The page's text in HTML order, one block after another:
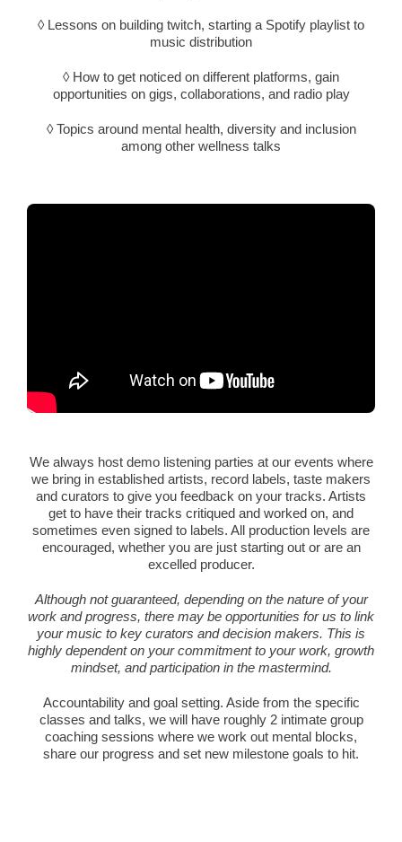
◊ Lessons on building twitch, starting a Spotify playlist to
music distribution
◊ How to get noticed on different platforms, gain
opportunities on gigs, collaborations, and radio play
◊ Topics around mental health, diversity and inclusion
among other wellness talks
We always host demo listening parties at our events where
we bring in established artists, record labels, taste makers
and curators to give you feedback on your tracks. Artists
get to have their tracks critiqued and worked on, and
sometimes even signed to labels. All production levels are
encouraged, whether you are just starting out or are an
excelled producer.
Although not guaranteed, depending on the nature of your
work and progress, there may be opportunities for us to link
your music to key curators and decision makers. This is
highly dependent on your commitment to your work, growth
mindset, and participation in the mastermind.
Accountability and goal setting. Aside from the specific
classes and talks, we will have roughly 2 intimate group
coaching sessions where we work out mental blocks,
share our progress and set new milestone goals to hit.